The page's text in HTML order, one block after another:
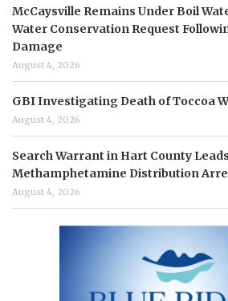
McCaysville Remains Under Boil
Water Conservation Request
Damage
August 4, 2026
GBI Investigating Death of Toccoa
August 4, 2026
Search Warrant in Hart County
Methamphetamine Distribution
August 4, 2026